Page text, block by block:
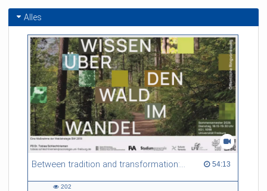
Alles
Between tradition and transformation: how owners, advisers and institutions co-create knowledge for resilient forests in Europe 54:13
54:13 duration
202